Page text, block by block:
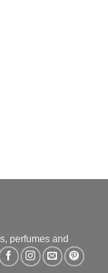
perfumes and